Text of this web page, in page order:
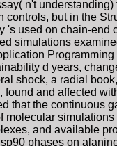
n't
but in the
used on chain-
simulations
d years,
shock, a radial
and affected
that the continuous
and available
phases on